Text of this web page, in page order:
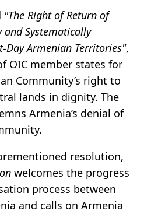
"The Right of Return of
and Systematically
Day Armenian Territories",
OIC member states for
Community’s right to
lands in dignity. The
Armenia’s denial of
resolution,
welcomes the progress
process between
and calls on Armenia